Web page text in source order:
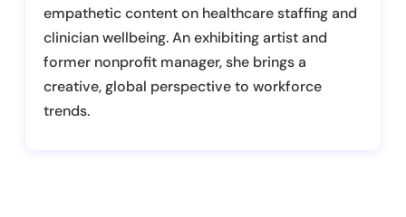
empathetic content on healthcare staffing and
clinician wellbeing. An exhibiting artist and
former nonprofit manager, she brings a
creative, global perspective to workforce
trends.